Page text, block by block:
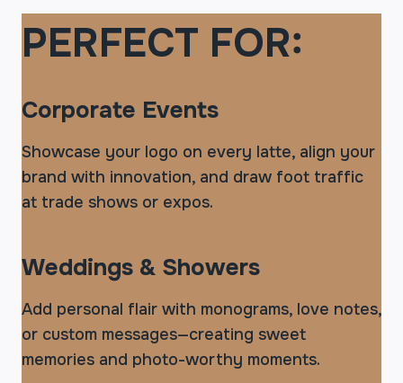
PERFECT FOR:
Corporate Events
Showcase your logo on every latte, align your
brand with innovation, and draw foot traffic
at trade shows or expos.
Weddings & Showers
Add personal flair with monograms, love notes,
or custom messages—creating sweet
memories and photo-worthy moments.